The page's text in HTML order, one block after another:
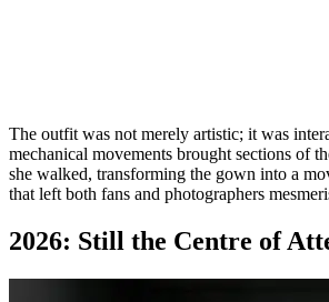
The outfit was not merely artistic; it was
mechanical movements brought sections of
she walked, transforming the gown into a
that left both fans and photographers
2026: Still the Centre of